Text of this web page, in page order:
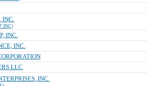
INC.
INC)
INC.
INC.
LLC
INC.